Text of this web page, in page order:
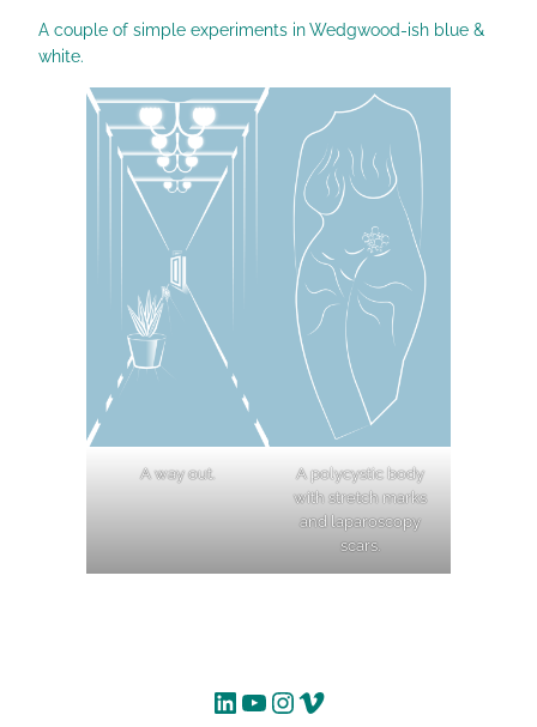
A couple of simple experiments in Wedgwood-ish blue &
white.
A way out.
A polycystic body
with stretch marks
and laparoscopy
scars.
LinkedIn
YouTube
Instagram
Vimeo